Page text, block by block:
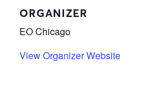
ORGANIZER
EO Chicago
View Organizer Website